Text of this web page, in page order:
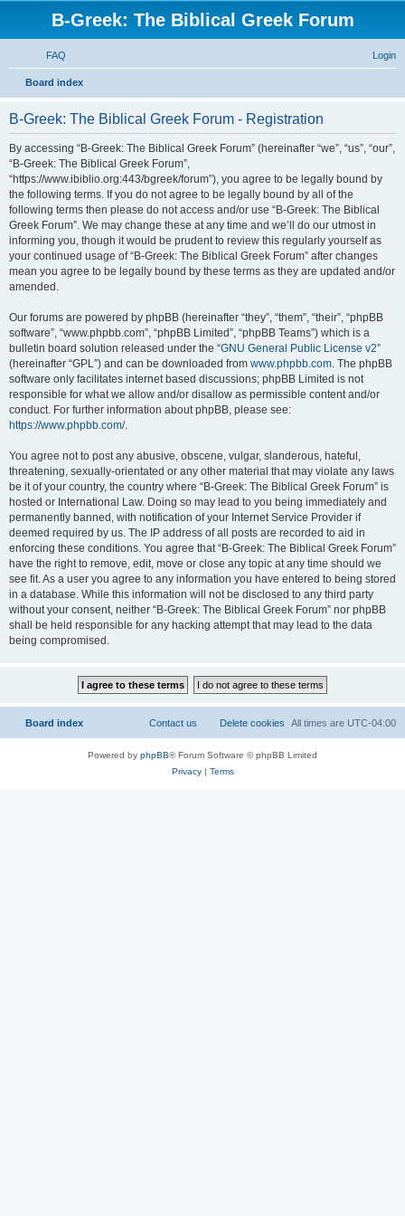
B-Greek: The Biblical Greek Forum
FAQ Login
Board index
B-Greek: The Biblical Greek Forum - Registration
By accessing “B-Greek: The Biblical Greek Forum” (hereinafter “we”, “us”, “our”,
“B-Greek: The Biblical Greek Forum”,
“https://www.ibiblio.org:443/bgreek/forum”), you agree to be legally bound by
the following terms. If you do not agree to be legally bound by all of the
following terms then please do not access and/or use “B-Greek: The Biblical
Greek Forum”. We may change these at any time and we’ll do our utmost in
informing you, though it would be prudent to review this regularly yourself as
your continued usage of “B-Greek: The Biblical Greek Forum” after changes
mean you agree to be legally bound by these terms as they are updated and/or
amended.
Our forums are powered by phpBB (hereinafter “they”, “them”, “their”, “phpBB
software”, “www.phpbb.com”, “phpBB Limited”, “phpBB Teams”) which is a
bulletin board solution released under the “GNU General Public License v2”
(hereinafter “GPL”) and can be downloaded from www.phpbb.com. The phpBB
software only facilitates internet based discussions; phpBB Limited is not
responsible for what we allow and/or disallow as permissible content and/or
conduct. For further information about phpBB, please see:
https://www.phpbb.com/.
You agree not to post any abusive, obscene, vulgar, slanderous, hateful,
threatening, sexually-orientated or any other material that may violate any laws
be it of your country, the country where “B-Greek: The Biblical Greek Forum” is
hosted or International Law. Doing so may lead to you being immediately and
permanently banned, with notification of your Internet Service Provider if
deemed required by us. The IP address of all posts are recorded to aid in
enforcing these conditions. You agree that “B-Greek: The Biblical Greek Forum”
have the right to remove, edit, move or close any topic at any time should we
see fit. As a user you agree to any information you have entered to being stored
in a database. While this information will not be disclosed to any third party
without your consent, neither “B-Greek: The Biblical Greek Forum” nor phpBB
shall be held responsible for any hacking attempt that may lead to the data
being compromised.
Board index All times are UTC-04:00
Delete cookies
Contact us
Powered by phpBB® Forum Software © phpBB Limited
Privacy| Terms